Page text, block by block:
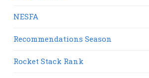
NESFA
Recommendations Season
Rocket Stack Rank